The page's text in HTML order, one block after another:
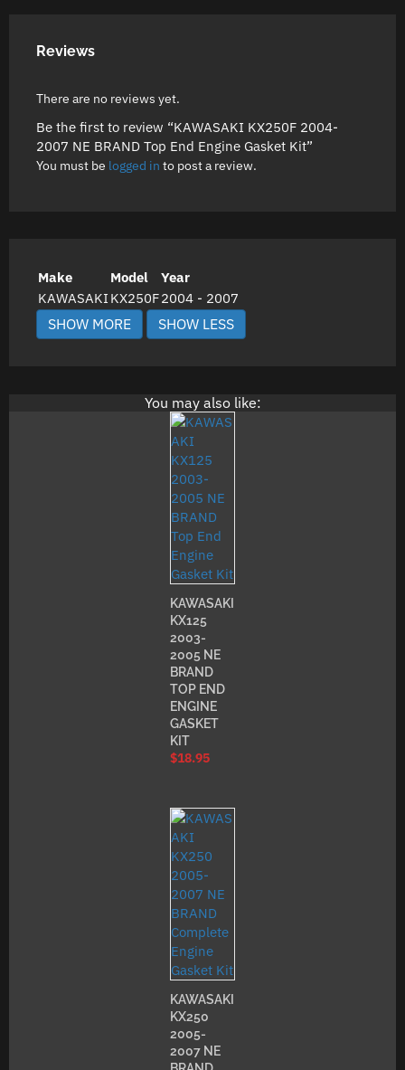
Reviews
There are no reviews yet.
Be the first to review “KAWASAKI KX250F 2004-
2007 NE BRAND Top End Engine Gasket Kit”
You must be logged in to post a review.
Make Model
Year
KAWASAKI KX250F2004 - 2007
You may also like:
KAWASAKI
KX125
2003-
2005 NE
BRAND
TOP END
ENGINE
GASKET
KIT
$18.95
KAWASAKI
KX250
2005-
2007 NE